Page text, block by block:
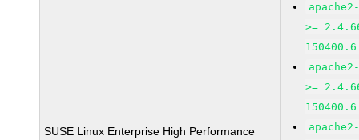
SUSE Linux Enterprise High Performance
>=
>=